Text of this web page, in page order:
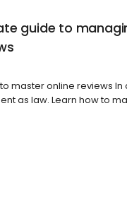
guide to
master online reviews In
as law. Learn how to